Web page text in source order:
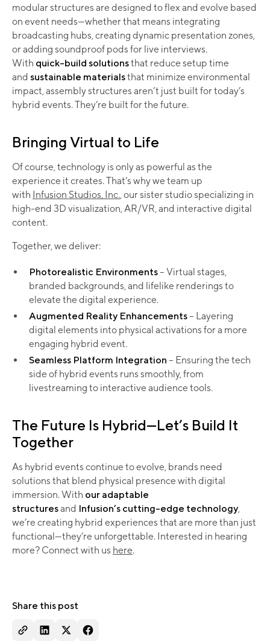
modular structures are designed to flex and evolve based
on event needs—whether that means integrating
broadcasting hubs, creating dynamic presentation zones,
or adding soundproof pods for live interviews.
With quick-build solutionsthat reduce setup time
and sustainable materialsthat minimize environmental
impact, assembly structures aren’t just built for today’s
hybrid events. They’re built for the future.
Bringing Virtual to Life
Of course, technology is only as powerful as the
experience it creates. That’s why we team up
with Infusion Studios, Inc. , our sister studio specializing in
high-end 3D visualization, AR/VR, and interactive digital
content.
Together, we deliver:
Photorealistic Environments– Virtual stages,
branded backgrounds, and lifelike renderings to
elevate the digital experience.
Augmented Reality Enhancements– Layering
digital elements into physical activations for a more
engaging hybrid event.
Seamless Platform Integration – Ensuring the tech
side of hybrid events runs smoothly, from
livestreaming to interactive audience tools.
The Future Is Hybrid—Let’s Build It
Together
As hybrid events continue to evolve, brands need
solutions that blend physical presence with digital
immersion. With our adaptable
structuresand Infusion’s cutting-edge technology
we’re creating hybrid experiences that are more than just
functional—they’re unforgettable. Interested in hearing
more? Connect with us here.
Share this post